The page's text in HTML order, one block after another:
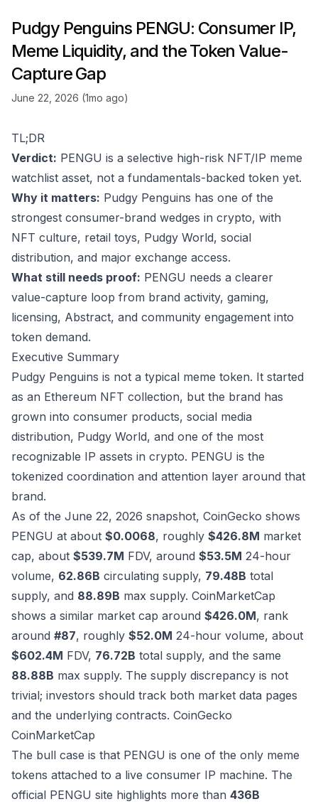
Pudgy Penguins PENGU: Consumer IP,
Meme Liquidity, and the Token Value-
Capture Gap
June 22, 2026 (1mo ago)
TL;DR
Verdict: PENGU is a selective high-risk NFT/IP meme
watchlist asset, not a fundamentals-backed token yet.
Why it matters: Pudgy Penguins has one of the
strongest consumer-brand wedges in crypto, with
NFT culture, retail toys, Pudgy World, social
distribution, and major exchange access.
What still needs proof: PENGU needs a clearer
value-capture loop from brand activity, gaming,
licensing, Abstract, and community engagement into
token demand.
Executive Summary
Pudgy Penguins is not a typical meme token. It started
as an Ethereum NFT collection, but the brand has
grown into consumer products, social media
distribution, Pudgy World, and one of the most
recognizable IP assets in crypto. PENGU is the
tokenized coordination and attention layer around that
brand.
As of the June 22, 2026 snapshot, CoinGecko shows
PENGU at about $0.0068, roughly $426.8M market
cap, about $539.7M FDV, around $53.5M 24-hour
volume, 62.86B circulating supply, 79.48B total
supply, and 88.89B max supply. CoinMarketCap
shows a similar market cap around $426.0M, rank
around #87, roughly $52.0M 24-hour volume, about
$602.4M FDV, 76.72B total supply, and the same
88.88B max supply. The supply discrepancy is not
trivial; investors should track both market data pages
and the underlying contracts. CoinGecko
CoinMarketCap
The bull case is that PENGU is one of the only meme
tokens attached to a live consumer IP machine. The
official PENGU site highlights more than 436B